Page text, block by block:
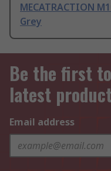
MECATRACTION
Grey
Be the first
latest
Email address